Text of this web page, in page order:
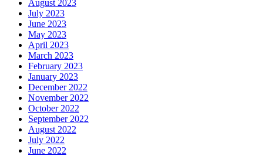
August 2023
July 2023
June 2023
May 2023
April 2023
March 2023
February 2023
January 2023
December 2022
November 2022
October 2022
September 2022
August 2022
July 2022
June 2022